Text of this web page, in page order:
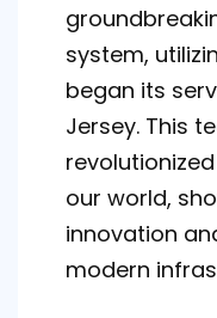
system,
began its
Jersey. This
our world,
innovation
modern